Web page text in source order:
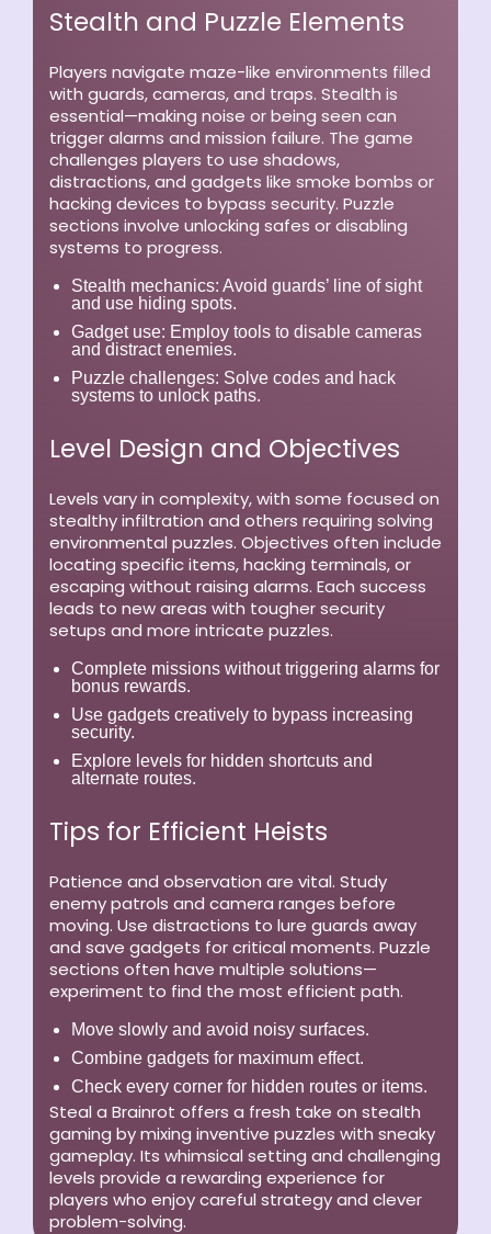
Stealth and Puzzle Elements
Players navigate maze-like environments filled
with guards, cameras, and traps. Stealth is
essential—making noise or being seen can
trigger alarms and mission failure. The game
challenges players to use shadows,
distractions, and gadgets like smoke bombs or
hacking devices to bypass security. Puzzle
sections involve unlocking safes or disabling
systems to progress.
Stealth mechanics: Avoid guards’ line of sight
and use hiding spots.
Gadget use: Employ tools to disable cameras
and distract enemies.
Puzzle challenges: Solve codes and hack
systems to unlock paths.
Level Design and Objectives
Levels vary in complexity, with some focused on
stealthy infiltration and others requiring solving
environmental puzzles. Objectives often include
locating specific items, hacking terminals, or
escaping without raising alarms. Each success
leads to new areas with tougher security
setups and more intricate puzzles.
Complete missions without triggering alarms for
bonus rewards.
Use gadgets creatively to bypass increasing
security.
Explore levels for hidden shortcuts and
alternate routes.
Tips for Efficient Heists
Patience and observation are vital. Study
enemy patrols and camera ranges before
moving. Use distractions to lure guards away
and save gadgets for critical moments. Puzzle
sections often have multiple solutions—
experiment to find the most efficient path.
Move slowly and avoid noisy surfaces.
Combine gadgets for maximum effect.
Check every corner for hidden routes or items.
Steal a Brainrot offers a fresh take on stealth
gaming by mixing inventive puzzles with sneaky
gameplay. Its whimsical setting and challenging
levels provide a rewarding experience for
players who enjoy careful strategy and clever
problem-solving.